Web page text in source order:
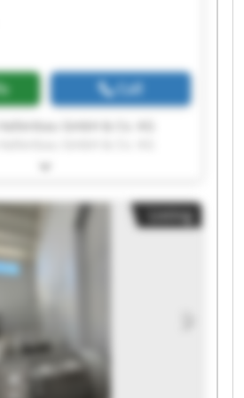
Call
GmbH & Co. KG
GmbH & Co. KG
GmbH & Co. KG
GmbH & Co. KG
GmbH & Co. KG
GmbH & Co. KG
GmbH & Co. KG
GmbH & Co. KG
GmbH & Co. KG
GmbH & Co. KG
GmbH & Co. KG
GmbH & Co. KG
Listing